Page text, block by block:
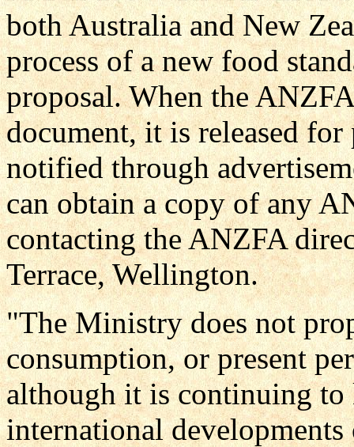
both Australia and New
process of a new food
proposal. When the
document, it is released
notified through
can obtain a copy of any
contacting the ANZFA
Terrace, Wellington.
"The Ministry does not
consumption, or present
although it is continuing to
international